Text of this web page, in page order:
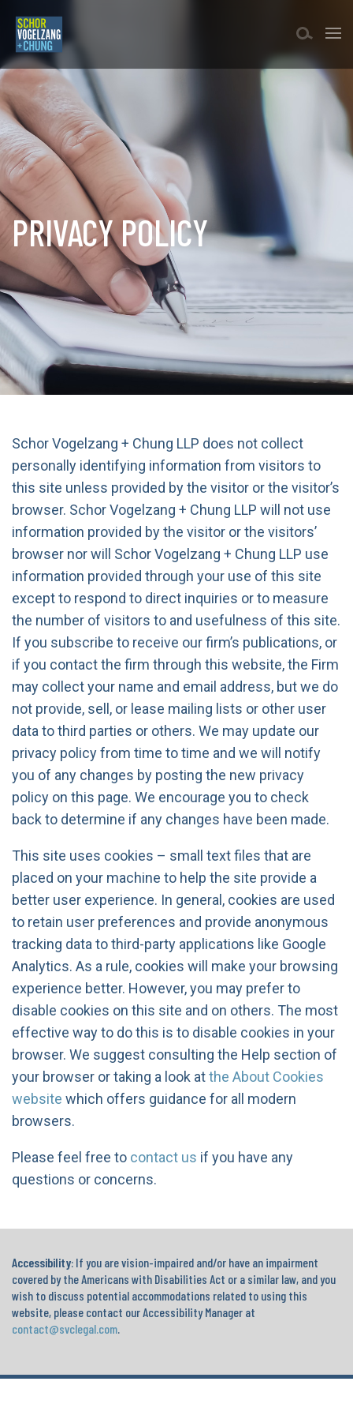
PRIVACY POLICY
Schor Vogelzang + Chung LLP does not collect
personally identifying information from visitors to
this site unless provided by the visitor or the visitor’s
browser. Schor Vogelzang + Chung LLP will not use
information provided by the visitor or the visitors’
browser nor will Schor Vogelzang + Chung LLP use
information provided through your use of this site
except to respond to direct inquiries or to measure
the number of visitors to and usefulness of this site.
If you subscribe to receive our firm’s publications, or
if you contact the firm through this website, the Firm
may collect your name and email address, but we do
not provide, sell, or lease mailing lists or other user
data to third parties or others. We may update our
privacy policy from time to time and we will notify
you of any changes by posting the new privacy
policy on this page. We encourage you to check
back to determine if any changes have been made.
This site uses cookies – small text files that are
placed on your machine to help the site provide a
better user experience. In general, cookies are used
to retain user preferences and provide anonymous
tracking data to third-party applications like Google
Analytics. As a rule, cookies will make your browsing
experience better. However, you may prefer to
disable cookies on this site and on others. The most
effective way to do this is to disable cookies in your
browser. We suggest consulting the Help section of
your browser or taking a look atthe About Cookies
website which offers guidance for all modern
browsers.
Please feel free to contact us if you have any
questions or concerns.
Accessibility: If you are vision-impaired and/or have an impairment
covered by the Americans with Disabilities Act or a similar law, and you
wish to discuss potential accommodations related to using this
website, please contact our Accessibility Manager at
contact@svclegal.com.